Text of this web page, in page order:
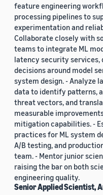
feature engineering
processing pipelines to
experimentation and
Collaborate closely with
teams to integrate ML
latency security services,
decisions around model
system design. - Analyze
data to identify patterns,
threat vectors, and
measurable
mitigation capabilities. -
practices for ML system
A/B testing, and
team. - Mentor junior
raising the bar on both
engineering quality.
Senior Applied Scientist,